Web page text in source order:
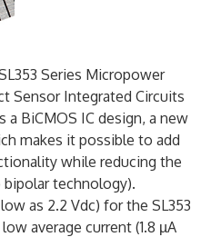
Series Micropower
Sensor Integrated Circuits
a BiCMOS IC design, a new
makes it possible to add
while reducing the
technology).
as 2.2 Vdc) for the SL353
average current (1.8 µA